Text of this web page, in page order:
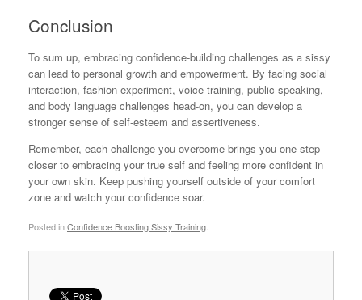
Conclusion
To sum up, embracing confidence-building challenges as a sissy
can lead to personal growth and empowerment. By facing social
interaction, fashion experiment, voice training, public speaking,
and body language challenges head-on, you can develop a
stronger sense of self-esteem and assertiveness.
Remember, each challenge you overcome brings you one step
closer to embracing your true self and feeling more confident in
your own skin. Keep pushing yourself outside of your comfort
zone and watch your confidence soar.
Posted inConfidence Boosting Sissy Training